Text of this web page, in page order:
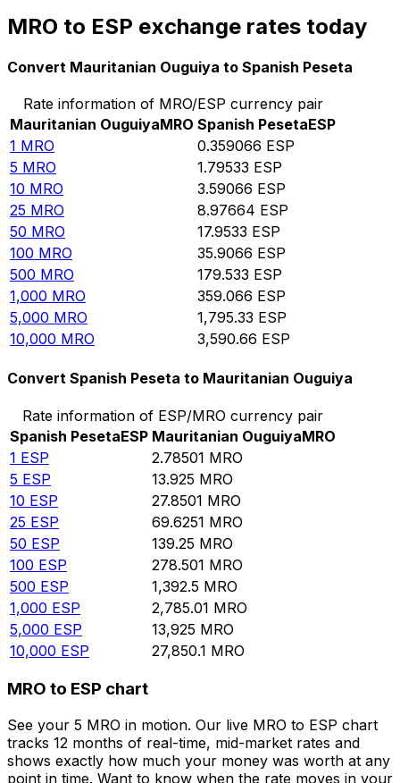
MRO to ESP exchange rates today
Convert Mauritanian Ouguiya to Spanish Peseta
Rate information of MRO/ESP currency pair
Mauritanian OuguiyaMRO Spanish PesetaESP
1 MRO 0.359066 ESP
5 MRO 1.79533 ESP
10 MRO 3.59066 ESP
25 MRO 8.97664 ESP
50 MRO 17.9533 ESP
100 MRO 35.9066 ESP
500 MRO 179.533 ESP
1,000 MRO 359.066 ESP
5,000 MRO 1,795.33 ESP
10,000 MRO 3,590.66 ESP
Convert Spanish Peseta to Mauritanian Ouguiya
Rate information of ESP/MRO currency pair
Spanish PesetaESP Mauritanian OuguiyaMRO
1 ESP 2.78501 MRO
5 ESP 13.925 MRO
10 ESP 27.8501 MRO
25 ESP 69.6251 MRO
50 ESP 139.25 MRO
100 ESP 278.501 MRO
500 ESP 1,392.5 MRO
1,000 ESP 2,785.01 MRO
5,000 ESP 13,925 MRO
10,000 ESP 27,850.1 MRO
MRO to ESP chart
See your 5 MRO in motion. Our live MRO to ESP chart
tracks 12 months of real-time, mid-market rates and
shows exactly how much your money was worth at any
point in time. Want to know when the rate moves in your